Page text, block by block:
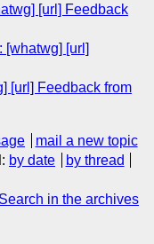
[url] Feedback
[whatwg] [url]
[url] Feedback from
mail a new topic
: by date
by thread
Search in the archives